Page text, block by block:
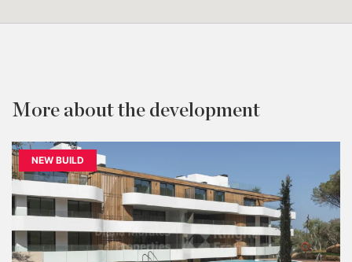
More about the development
NEW BUILD